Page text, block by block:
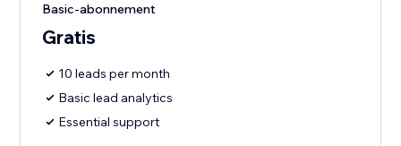
Basic-abonnement
Gratis
10 leads per month
Basic lead analytics
Essential support